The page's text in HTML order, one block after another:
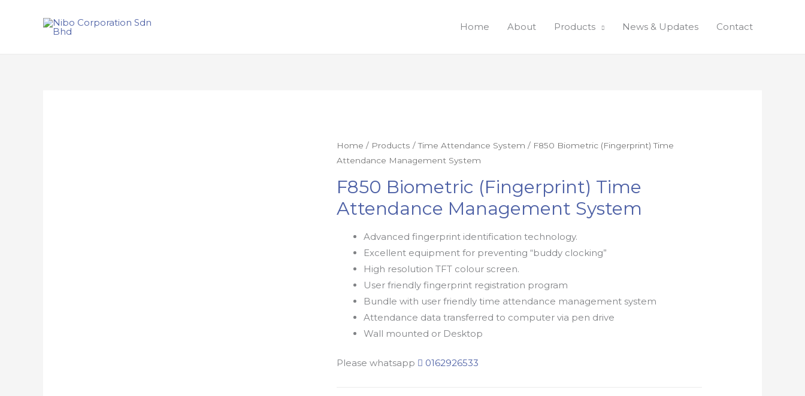
Home About Products News & Updates Contact
Home / Products /Time Attendance System / F850 Biometric (Fingerprint) Time
Attendance Management System
F850 Biometric (Fingerprint) Time
Attendance Management System
Advanced fingerprint identification technology.
Excellent equipment for preventing “buddy clocking”
High resolution TFT colour screen.
User friendly fingerprint registration program
Bundle with user friendly time attendance management system
Attendance data transferred to computer via pen drive
Wall mounted or Desktop
Please whatsapp 0162926533